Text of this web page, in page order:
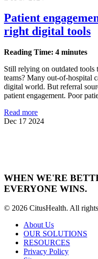
Patient
right digital tools
Reading Time: 4 minutes
Still relying on outdated tools
teams? Many out-of-hospital
digital world. But referral
patient engagement. Poor
Read more
Dec 17 2024
WHEN WE'RE
EVERYONE WINS.
© 2026 CitusHealth. All
About Us
OUR SOLUTIONS
RESOURCES
Privacy Policy